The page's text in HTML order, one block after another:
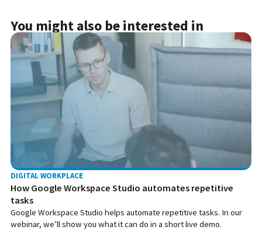
You might also be interested in
DIGITAL WORKPLACE
How Google Workspace Studio automates repetitive
tasks
Google Workspace Studio helps automate repetitive tasks. In our
webinar, we’ll show you what it can do in a short live demo.